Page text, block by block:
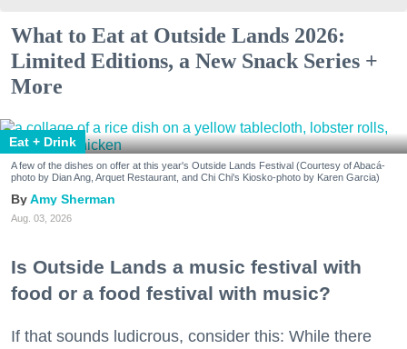
What to Eat at Outside Lands 2026:
Limited Editions, a New Snack Series +
More
Eat + Drink
A few of the dishes on offer at this year's Outside Lands Festival (Courtesy of Abacá-
photo by Dian Ang, Arquet Restaurant, and Chi Chi's Kiosko-photo by Karen Garcia)
Amy Sherman
Aug. 03, 2026
Is Outside Lands a music festival with
food or a food festival with music?
If that sounds ludicrous, consider this: While there